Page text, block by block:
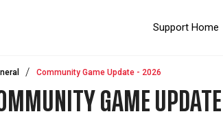
Support Home
Community Game Update - 2026
GAME